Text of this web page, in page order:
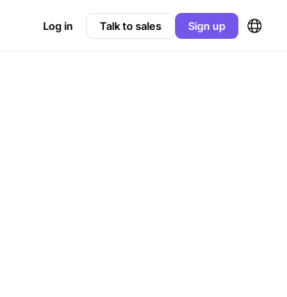
Log in Talk to sales Sign up